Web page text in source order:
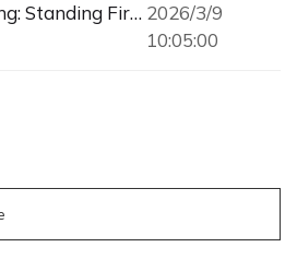
Komatsu Parts' Spring: Standing Firm Amidst the Construction Machinery Recovery 2026/3/9
10:05:00